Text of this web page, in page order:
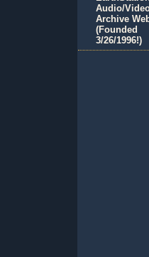
Audio/
Archive
(Founded
3/26/1996!)